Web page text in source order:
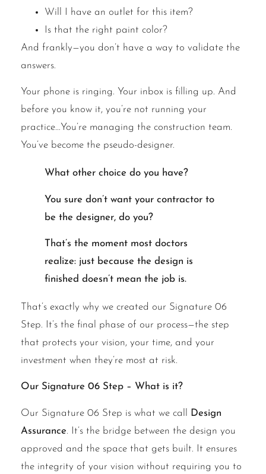
Will I have an outlet for this item?
Is that the right paint color?
And frankly—you don’t have a way to validate the
answers.
Your phone is ringing. Your inbox is filling up. And
before you know it, you’re not running your
practice…You’re managing the construction team.
You’ve become the pseudo-designer.
What other choice do you have?
You sure don’t want your contractor to
be the designer, do you?
That’s the moment most doctors
realize: just because the design is
finished doesn’t mean the job is.
That’s exactly why we created our Signature 06
Step. It’s the final phase of our process—the step
that protects your vision, your time, and your
investment when they’re most at risk.
Our Signature 06 Step – What is it?
Our Signature 06 Step is what we call
Design
Assurance. It’s the bridge between the design you
approved and the space that gets built. It ensures
the integrity of your vision without requiring you to